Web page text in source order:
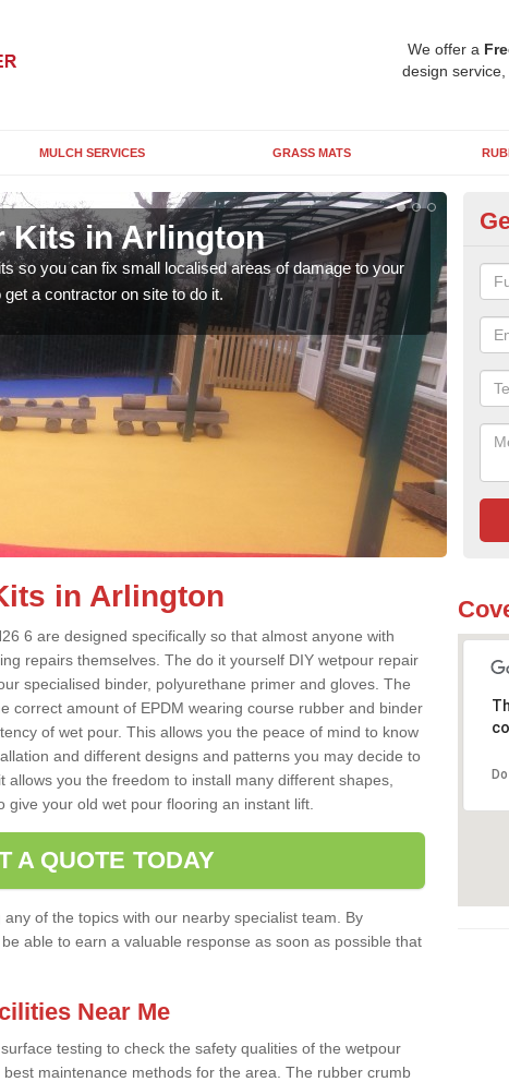
We offer a
design
MULCH SERVICES GRASS MATS
Kits in Arlington
so you can fix small localised areas of damage to your
a contractor on site to do it.
It's
so
in Arlington
6 are designed specifically so that almost anyone with
repairs themselves. The do it yourself DIY wetpour repair
specialised binder, polyurethane primer and gloves. The
correct amount of EPDM wearing course rubber and binder
of wet pour. This allows you the peace of mind to know
and different designs and patterns you may decide to
you the freedom to install many different shapes,
your old wet pour flooring an instant lift.
A QUOTE TODAY
of the topics with our nearby specialist team. By
able to earn a valuable response as soon as possible that
Near Me
testing to check the safety qualities of the wetpour
maintenance methods for the area. The rubber crumb